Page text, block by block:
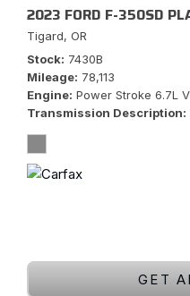
2023 FORD F-350SD
Tigard, OR
Stock 7430B
Mileage 78,113
Engine Power Stroke 6.7L
Transmission Description
GET